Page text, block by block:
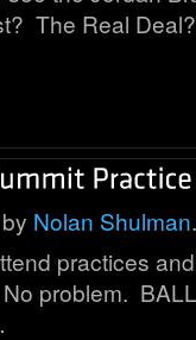
The Real
Nolan Shulman.
practices
problem.